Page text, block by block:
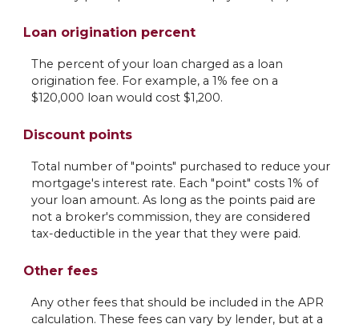
Loan origination percent
The percent of your loan charged as a loan
origination fee. For example, a 1% fee on a
$120,000 loan would cost $1,200.
Discount points
Total number of "points" purchased to reduce your
mortgage's interest rate. Each "point" costs 1% of
your loan amount. As long as the points paid are
not a broker's commission, they are considered
tax-deductible in the year that they were paid.
Other fees
Any other fees that should be included in the APR
calculation. These fees can vary by lender, but at a